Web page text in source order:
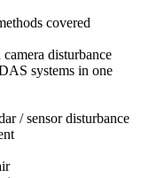
covered
disturbance
systems in one
/ sensor disturbance